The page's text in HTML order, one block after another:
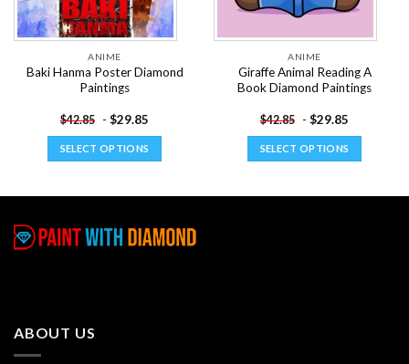
ANIME
Baki Hanma Poster Diamond
Paintings
$42.85 - $29.85
SELECT OPTIONS
multiple
variants.
ANIME
Giraffe Animal Reading A
Book Diamond Paintings
$42.85 - $29.85
SELECT OPTIONS
ABOUT US